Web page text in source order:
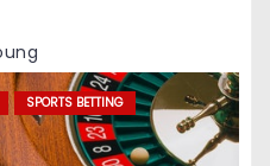
SPORTS BETTING